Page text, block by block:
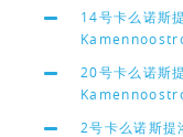
14号卡么诺斯
20号卡么诺斯
2号卡么诺斯